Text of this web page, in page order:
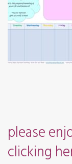
and
please
clicking